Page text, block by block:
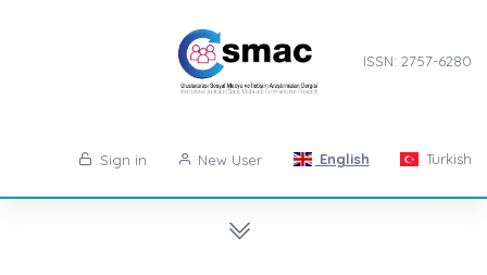
ISSN: 2757-6280
Sign in New User English Turkish